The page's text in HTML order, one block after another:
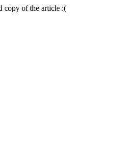
copy of the article :(